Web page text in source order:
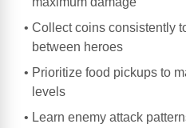
Collect coins consistently
between heroes
Prioritize food pickups to
levels
Learn enemy attack